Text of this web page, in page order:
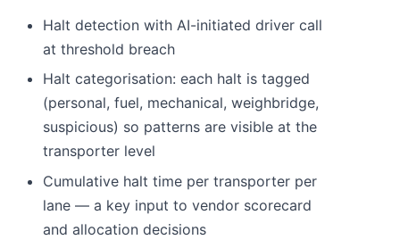
Halt detection with AI-initiated driver call
at threshold breach
Halt categorisation: each halt is tagged
(personal, fuel, mechanical, weighbridge,
suspicious) so patterns are visible at the
transporter level
Cumulative halt time per transporter per
lane — a key input to vendor scorecard
and allocation decisions